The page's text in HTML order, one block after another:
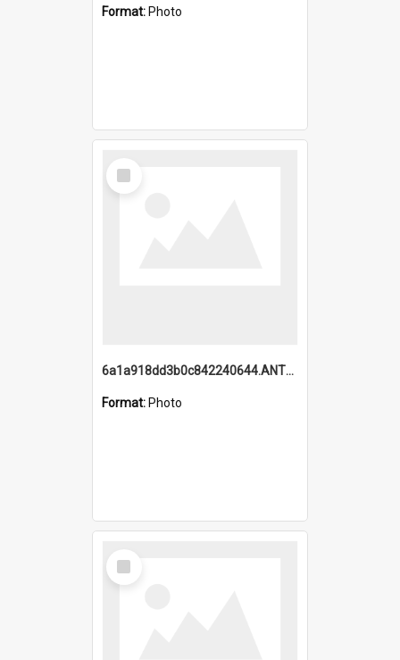
Format: Photo
Select
Item
6a1a918dd3b0c842240644.ANTZ0198_1.mp4
Format: Photo
Select
Item